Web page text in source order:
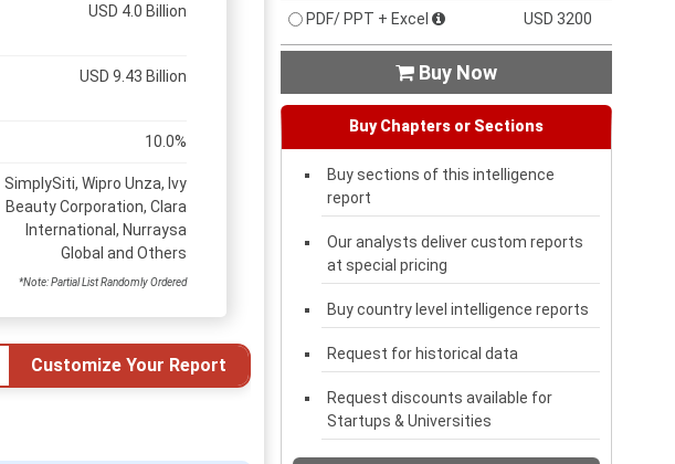
USD 4.0 Billion
USD 9.43 Billion
10.0%
SimplySiti, Wipro Unza, Ivy
Beauty Corporation, Clara
International, Nurraysa
Global and Others
*Note: Partial List Randomly Ordered
Customize Your Report
PDF/ PPT + Excel USD 3200
 Buy Now
Buy Chapters or Sections
Buy sections of this intelligence
report
Our analysts deliver custom reports
at special pricing
Buy country level intelligence reports
Request for historical data
Request discounts available for
Startups & Universities